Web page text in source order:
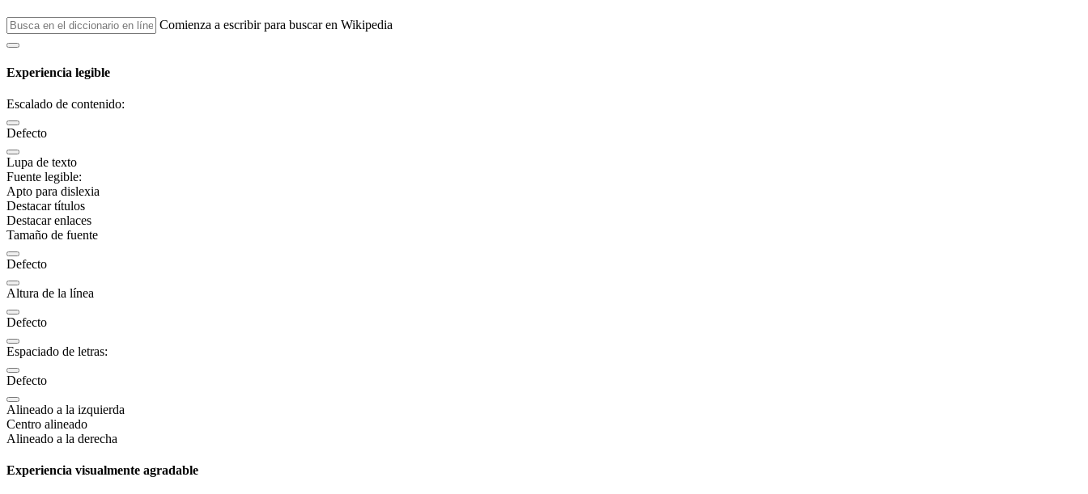
Comienza a escribir para buscar en Wikipedia
Experiencia legible
Escalado de contenido:
Defecto
Lupa de texto
Fuente legible:
Apto para dislexia
Destacar títulos
Destacar enlaces
Tamaño de fuente
Defecto
Altura de la línea
Defecto
Espaciado de letras:
Defecto
Alineado a la izquierda
Centro alineado
Alineado a la derecha
Experiencia visualmente agradable